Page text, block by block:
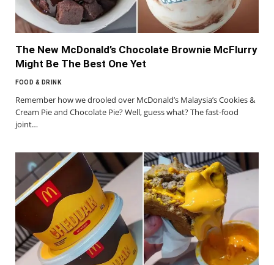
The New McDonald’s Chocolate Brownie McFlurry
Might Be The Best One Yet
FOOD & DRINK
Remember how we drooled over McDonald’s Malaysia’s Cookies &
Cream Pie and Chocolate Pie? Well, guess what? The fast-food
joint…